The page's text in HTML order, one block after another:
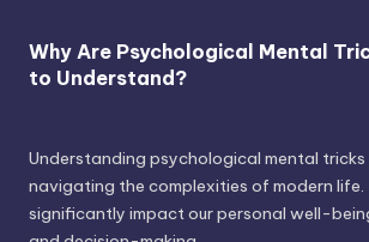
Why Are Psychological Mental
to Understand?
Understanding psychological mental tricks
navigating the complexities of modern life.
significantly impact our personal well-